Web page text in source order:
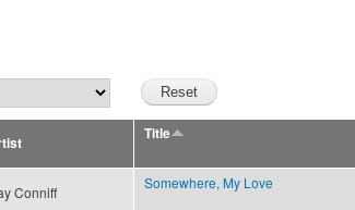
Title
Conniff
Somewhere, My Love